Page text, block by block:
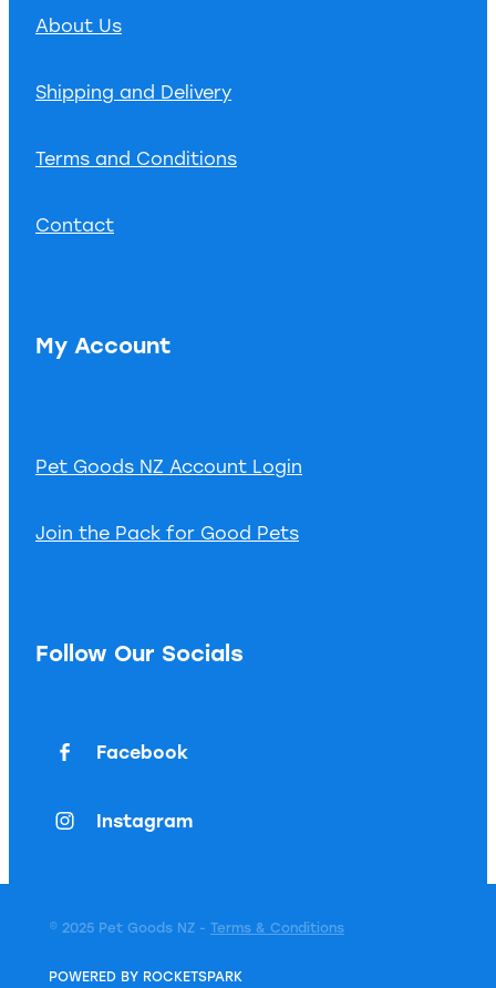
About Us
Shipping and Delivery
Terms and Conditions
Contact
My Account
Pet Goods NZ Account Login
Join the Pack for Good Pets
Follow Our Socials
Facebook
Instagram
© 2025 Pet Goods NZ - Terms & Conditions
POWERED BY ROCKETSPARK